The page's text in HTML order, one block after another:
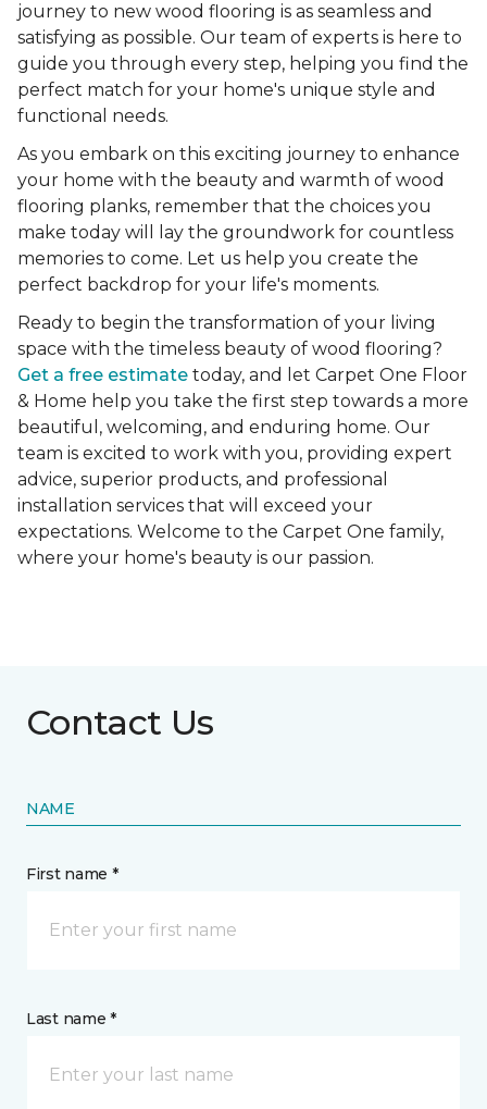
journey to new wood flooring is as seamless and
satisfying as possible. Our team of experts is here to
guide you through every step, helping you find the
perfect match for your home's unique style and
functional needs.
As you embark on this exciting journey to enhance
your home with the beauty and warmth of wood
flooring planks, remember that the choices you
make today will lay the groundwork for countless
memories to come. Let us help you create the
perfect backdrop for your life's moments.
Ready to begin the transformation of your living
space with the timeless beauty of wood flooring?
Get a free estimate today, and let Carpet One Floor
& Home help you take the first step towards a more
beautiful, welcoming, and enduring home. Our
team is excited to work with you, providing expert
advice, superior products, and professional
installation services that will exceed your
expectations. Welcome to the Carpet One family,
where your home's beauty is our passion.
Contact Us
NAME
First name *
Last name *